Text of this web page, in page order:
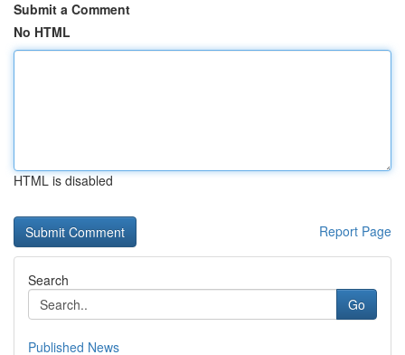
Submit a Comment
No HTML
HTML is disabled
Report Page
Search
Go
Published News